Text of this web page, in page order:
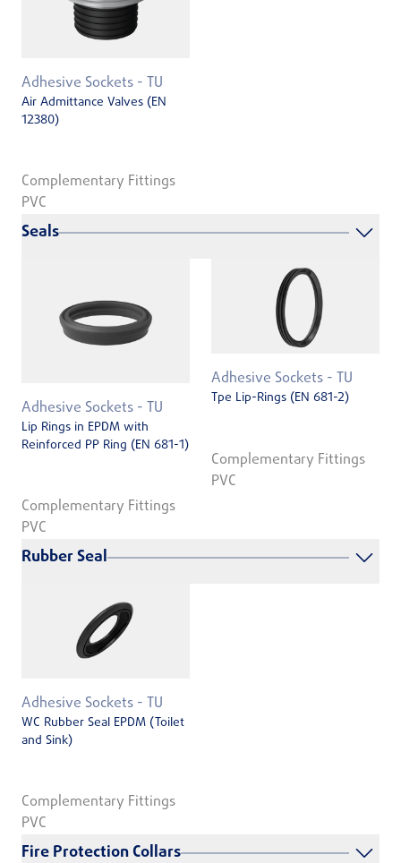
Adhesive Sockets - TU
Air Admittance Valves (EN
12380)
Complementary Fittings
PVC
Seals
Adhesive Sockets - TU
Lip Rings in EPDM with
Reinforced PP Ring (EN 681-1)
Complementary Fittings
PVC
Adhesive Sockets - TU
Tpe Lip-Rings (EN 681-2)
Complementary Fittings
PVC
Rubber Seal
Adhesive Sockets - TU
WC Rubber Seal EPDM (Toilet
and Sink)
Complementary Fittings
PVC
Fire Protection Collars